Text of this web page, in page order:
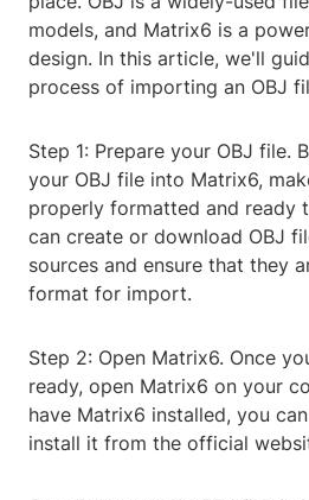
models, and Matrix6 is a
design. In this article, we'll
process of importing an OBJ
Step 1: Prepare your OBJ file.
your OBJ file into Matrix6,
properly formatted and ready
can create or download OBJ
sources and ensure that they
format for import.
Step 2: Open Matrix6. Once
ready, open Matrix6 on your
have Matrix6 installed, you
install it from the official